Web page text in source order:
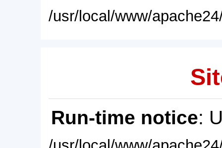
/usr/local/www/
Run-time notice: